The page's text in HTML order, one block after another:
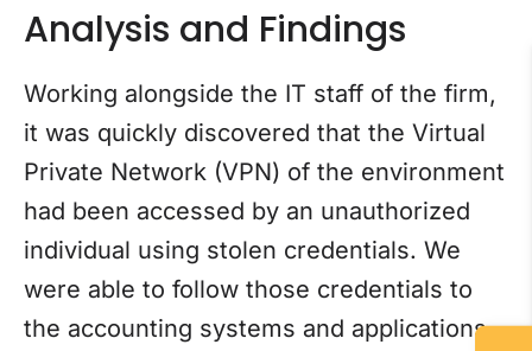
Analysis and Findings
Working alongside the IT staff of the firm,
it was quickly discovered that the Virtual
Private Network (VPN) of the environment
had been accessed by an unauthorized
individual using stolen credentials. We
were able to follow those credentials to
the accounting systems and applications,